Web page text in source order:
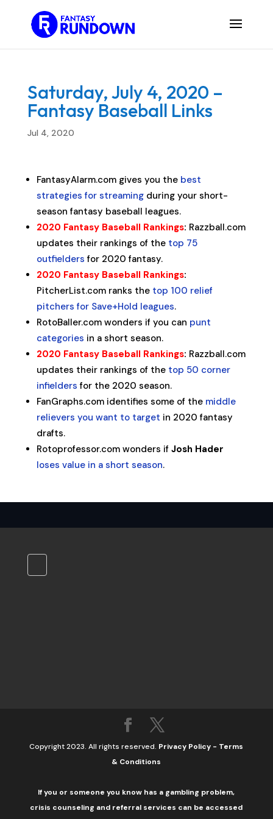
Saturday, July 4, 2020 –
Fantasy Baseball Links
Jul 4, 2020
FantasyAlarm.com gives you the best
strategies for streamingduring your short-
season fantasy baseball leagues.
2020 Fantasy Baseball Rankings: Razzball.com
updates their rankings of the top 75
outfielders for 2020 fantasy.
2020 Fantasy Baseball Rankings:
PitcherList.com ranks the top 100 relief
pitchers for Save+Hold leagues.
RotoBaller.com wonders if you can punt
categories in a short season.
2020 Fantasy Baseball Rankings: Razzball.com
updates their rankings of the top 50 corner
infielders for the 2020 season.
FanGraphs.com identifies some of the middle
relievers you want to target in 2020 fantasy
drafts.
Rotoprofessor.com wonders if Josh Hader
loses value in a short season.
Copyright 2023. All rights reserved. Privacy Policy - Terms
& Conditions
If you or someone you know has a gambling problem,
crisis counseling and referral services can be accessed